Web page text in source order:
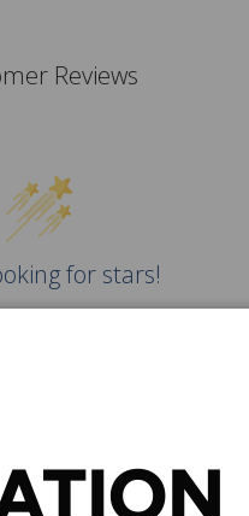
Reviews
for stars!